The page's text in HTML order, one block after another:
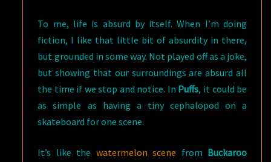
To me, life is absurd by itself. When I’m doing
fiction, I like that little bit of absurdity in there,
but grounded in some way. Not played off as a joke,
but showing that our surroundings are absurd all
the time if we stop and notice. In Puffs, it could be
as simple as having a tiny cephalopod on a
skateboard for one scene.
It’s like the watermelon scene from Buckaroo